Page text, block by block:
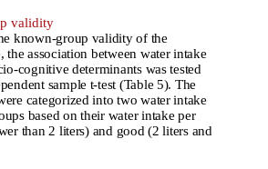
validity
known-group validity of the
the association between water intake
cognitive determinants was tested
sample t-test (Table 5). The
categorized into two water intake
based on their water intake per
than 2 liters) and good (2 liters and